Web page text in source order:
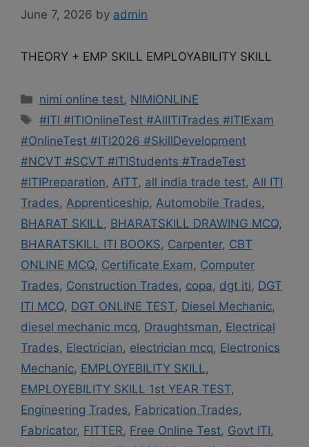
June 7, 2026 by admin
THEORY + EMP SKILL EMPLOYABILITY SKILL
Categories
nimi online test, NIMIONLINE
Tags
#ITI #ITIOnlineTest #AllITITrades #ITIExam
#OnlineTest #ITI2026 #SkillDevelopment
#NCVT #SCVT #ITIStudents #TradeTest
#ITIPreparation, AITT, all india trade test, All ITI
Trades, Apprenticeship, Automobile Trades,
BHARAT SKILL, BHARATSKILL DRAWING MCQ,
BHARATSKILL ITI BOOKS, Carpenter, CBT
ONLINE MCQ, Certificate Exam, Computer
Trades, Construction Trades, copa, dgt iti, DGT
ITI MCQ, DGT ONLINE TEST, Diesel Mechanic,
diesel mechanic mcq, Draughtsman, Electrical
Trades, Electrician, electrician mcq, Electronics
Mechanic, EMPLOYEBILITY SKILL,
EMPLOYEBILITY SKILL 1st YEAR TEST,
Engineering Trades, Fabrication Trades,
Fabricator, FITTER, Free Online Test, Govt ITI,